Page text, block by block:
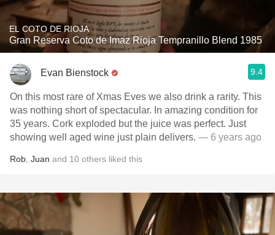
EL COTO DE RIOJA
Gran Reserva Coto de Imaz Rioja Tempranillo Blend 1985
Evan Bienstock 9.4
On this most rare of Xmas Eves we also drink a rarity. This
was nothing short of spectacular. In amazing condition for
35 years. Cork exploded but the juice was perfect. Just
showing well aged wine just plain delivers. — 6 years ago
Rob Juan and 10 others liked this